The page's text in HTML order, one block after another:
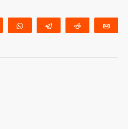
Tweet WhatsApp Telegram Reddit